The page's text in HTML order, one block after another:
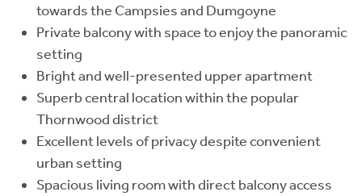
towards the Campsies and Dumgoyne
Private balcony with space to enjoy the panoramic
setting
Bright and well-presented upper apartment
Superb central location within the popular
Thornwood district
Excellent levels of privacy despite convenient
urban setting
Spacious living room with direct balcony access